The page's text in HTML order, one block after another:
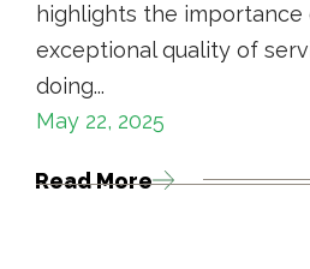
highlights the
exceptional quality of
doing...
May 22, 2025
Read More